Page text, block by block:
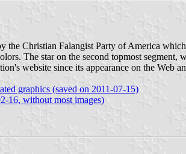
the Christian Falangist Party of America
The star on the second topmost
website since its appearance on the Web
graphics (saved on 2011-07-15)
16, without most images)